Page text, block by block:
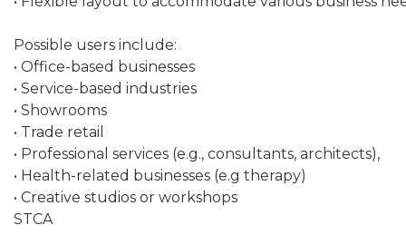
Possible users include:
• Office-based businesses
• Service-based industries
• Showrooms
• Trade retail
• Professional services (e.g., consultants, architects),
• Health-related businesses (e.g therapy)
• Creative studios or workshops
STCA